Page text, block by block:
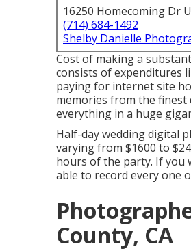
16250 Homecoming Dr
(714) 684-1492
Shelby Danielle
Cost of making a
consists of expenditures
paying for internet site
memories from the
everything in a huge
Half-day wedding digital
varying from $1600 to
hours of the party. If you
able to record every one
County, CA